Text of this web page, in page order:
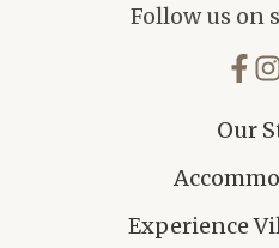
Follow us on
Our
Experience